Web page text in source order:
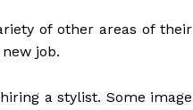
of other areas of their
job.
a stylist. Some image